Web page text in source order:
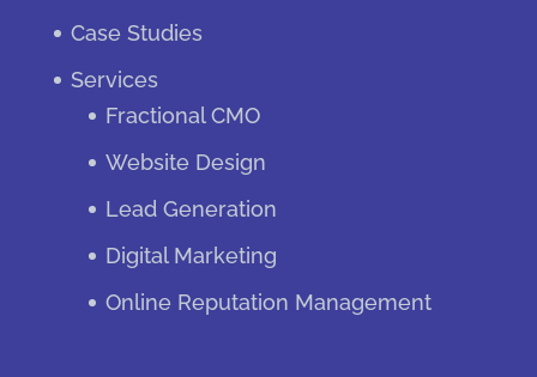
Case Studies
Services
Fractional CMO
Website Design
Lead Generation
Digital Marketing
Online Reputation Management